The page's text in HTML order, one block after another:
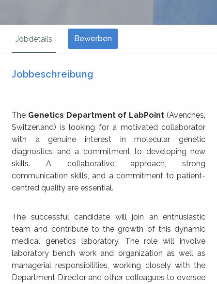
Jobdetails Bewerben
Jobbeschreibung
The Genetics Department of LabPoint (Avenches,
Switzerland) is looking for a motivated collaborator
with a genuine interest in molecular genetic
diagnostics and a commitment to developing new
skills. A collaborative approach, strong
communication skills, and a commitment to patient-
centred quality are essential.
The successful candidate will join an enthusiastic
team and contribute to the growth of this dynamic
medical genetics laboratory. The role will involve
laboratory bench work and organization as well as
managerial responsibilities, working closely with the
Department Director and other colleagues to oversee